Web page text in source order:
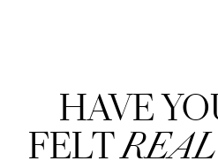
HAVE
FELT